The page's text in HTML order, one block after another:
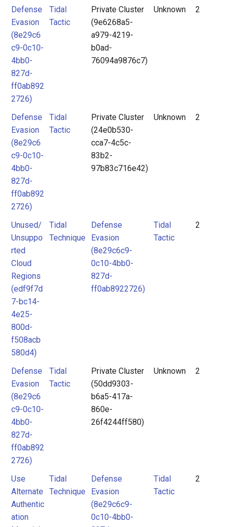
Defense
Evasion
(8e29c6
c9-0c10-
4bb0-
827d-
ff0ab892
2726)
Tidal
Tactic
Private Cluster
(9e6268a5-
a979-4219-
b0ad-
76094a9876c7)
Unknown 2
Defense
Evasion
(8e29c6
c9-0c10-
4bb0-
827d-
ff0ab892
2726)
Tidal
Tactic
Private Cluster
(24e0b530-
cca7-4c5c-
83b2-
97b83c716e42)
Unknown 2
Unused/
Unsuppo
rted
Cloud
Regions
(edf9f7d
7-bc14-
4e25-
800d-
f508acb
580d4)
Tidal
Technique
Defense
Evasion
(8e29c6c9-
0c10-4bb0-
827d-
ff0ab8922726)
Tidal
Tactic
2
Defense
Evasion
(8e29c6
c9-0c10-
4bb0-
827d-
ff0ab892
2726)
Tidal
Tactic
Private Cluster
(50dd9303-
b6a5-417a-
860e-
26f4244ff580)
Unknown 2
Use
Alternate
Authentic
ation
Tidal
Technique
Defense
Evasion
(8e29c6c9-
0c10-4bb0-
Tidal
Tactic
2